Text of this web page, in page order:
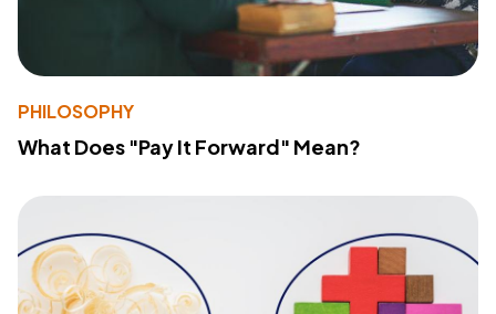
PHILOSOPHY
What Does "Pay It Forward" Mean?